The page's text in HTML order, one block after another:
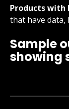
Products with
that have data,
Sample
showing